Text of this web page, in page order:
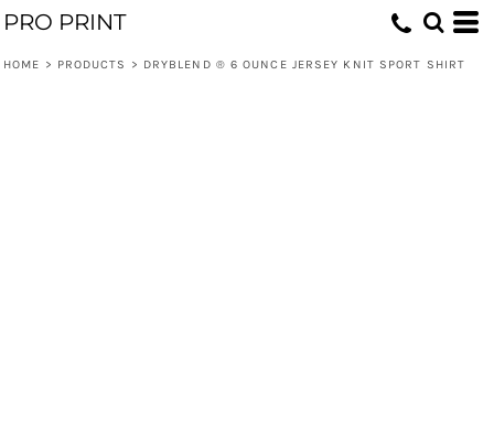
PRO PRINT
HOME > PRODUCTS > DRYBLEND ® 6 OUNCE JERSEY KNIT SPORT SHIRT